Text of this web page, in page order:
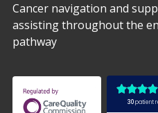
Cancer navigation and
assisting throughout the
pathway